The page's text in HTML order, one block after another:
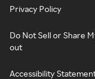
Privacy Policy
Do Not Sell or Share
out
Accessibility